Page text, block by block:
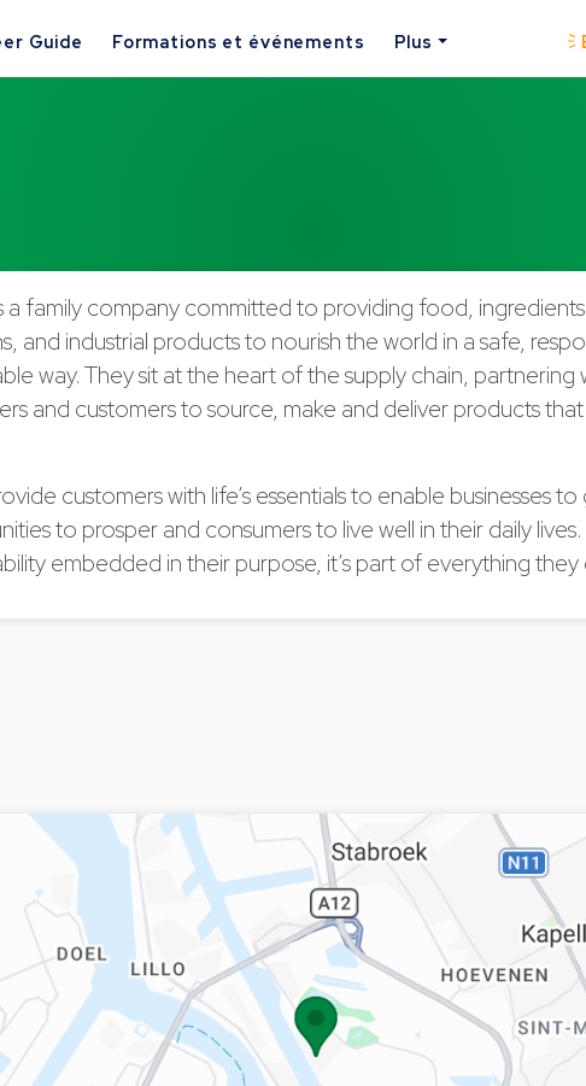
Guide Formations et événements Plus
a family company committed to providing food,
and industrial products to nourish the world in a safe,
way. They sit at the heart of the supply chain, partnering
and customers to source, make and deliver products
customers with life’s essentials to enable businesses to
to prosper and consumers to live well in their daily
embedded in their purpose, it’s part of everything they